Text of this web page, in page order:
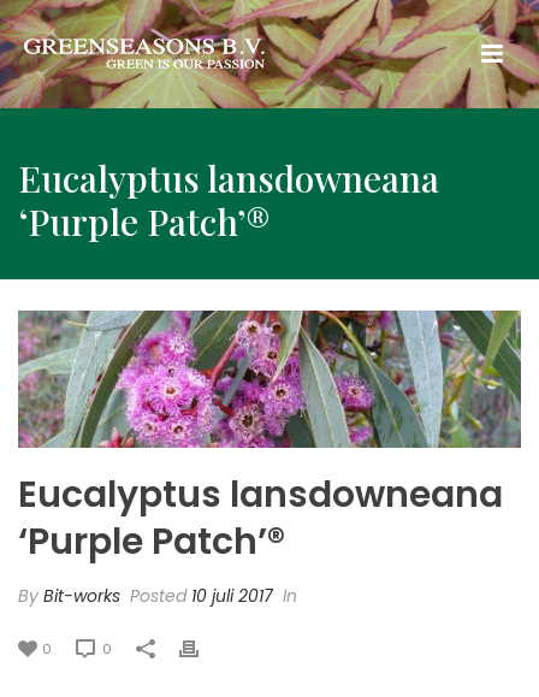
Eucalyptus lansdowneana
‘Purple Patch’®
Eucalyptus lansdowneana
‘Purple Patch’®
By Bit-works Posted 10 juli 2017 In
0 0